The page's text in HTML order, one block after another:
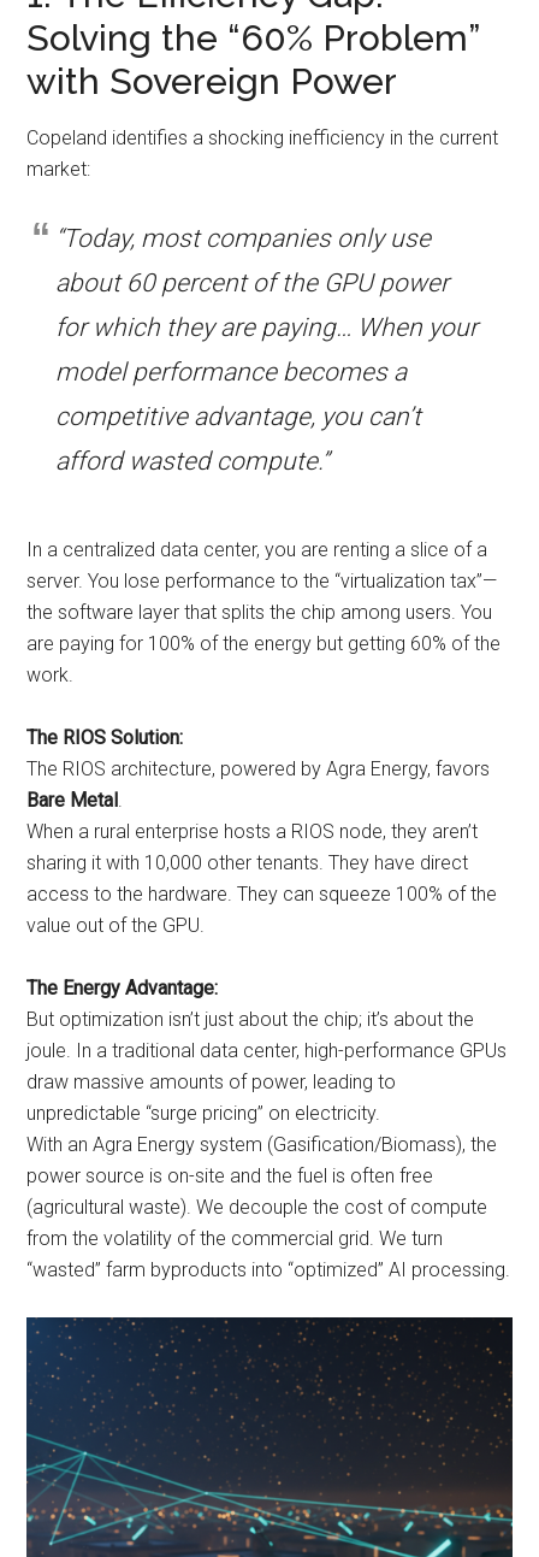
Solving the “60% Problem”
with Sovereign Power
Copeland identifies a shocking inefficiency in the current
market:
“Today, most companies only use
about 60 percent of the GPU power
for which they are paying… When your
model performance becomes a
competitive advantage, you can’t
afford wasted compute.”
In a centralized data center, you are renting a slice of a
server. You lose performance to the “virtualization tax”—
the software layer that splits the chip among users. You
are paying for 100% of the energy but getting 60% of the
work.
The RIOS Solution:
The RIOS architecture, powered by Agra Energy, favors
Bare Metal
When a rural enterprise hosts a RIOS node, they aren’t
sharing it with 10,000 other tenants. They have direct
access to the hardware. They can squeeze 100% of the
value out of the GPU.
The Energy Advantage:
But optimization isn’t just about the chip; it’s about the
joule. In a traditional data center, high-performance GPUs
draw massive amounts of power, leading to
unpredictable “surge pricing” on electricity.
With an Agra Energy system (Gasification/Biomass), the
power source is on-site and the fuel is often free
(agricultural waste). We decouple the cost of compute
from the volatility of the commercial grid. We turn
“wasted” farm byproducts into “optimized” AI processing.